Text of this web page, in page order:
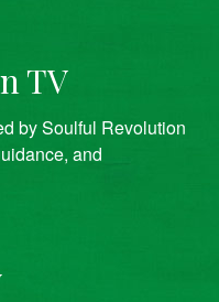
TV
by Soulful Revolution
and